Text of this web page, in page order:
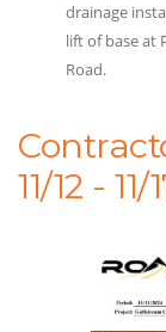
drainage
lift of base at
Road.
11/12 - 11/